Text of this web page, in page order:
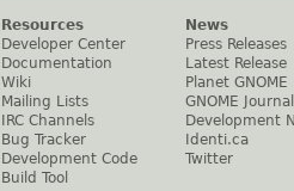
Resources
Developer Center
Documentation
Wiki
Mailing Lists
IRC Channels
Bug Tracker
Development Code
Build Tool
News
Press Releases
Latest Release
Planet GNOME
GNOME Journal
Development
Identi.ca
Twitter